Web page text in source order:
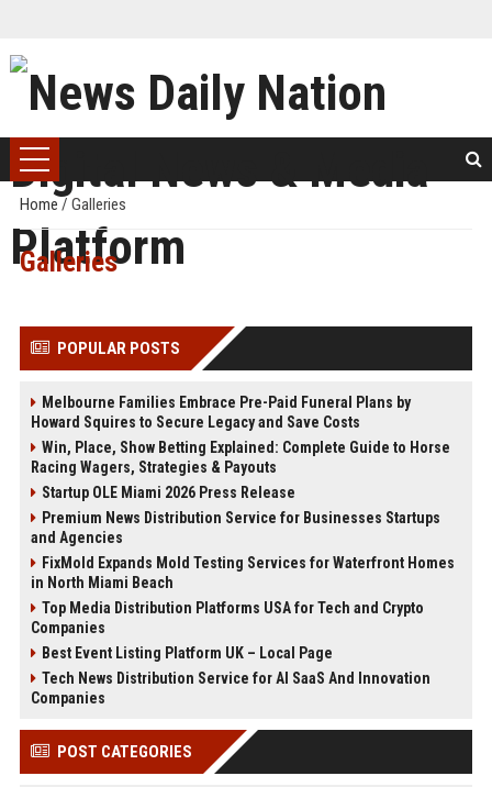
Home / Galleries
Galleries
POPULAR POSTS
Melbourne Families Embrace Pre-Paid Funeral Plans by
Howard Squires to Secure Legacy and Save Costs
Win, Place, Show Betting Explained: Complete Guide to Horse
Racing Wagers, Strategies & Payouts
Startup OLE Miami 2026 Press Release
Premium News Distribution Service for Businesses Startups
and Agencies
FixMold Expands Mold Testing Services for Waterfront Homes
in North Miami Beach
Top Media Distribution Platforms USA for Tech and Crypto
Companies
Best Event Listing Platform UK – Local Page
Tech News Distribution Service for AI SaaS And Innovation
Companies
POST CATEGORIES